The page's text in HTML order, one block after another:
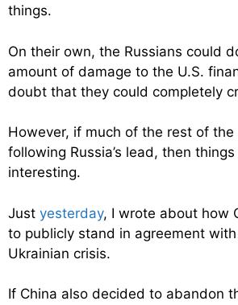
things.
On their own, the Russians could
amount of damage to the U.S.
doubt that they could completely
However, if much of the rest of
following Russia’s lead, then
interesting.
Just yesterday, I wrote about how
to publicly stand in agreement
Ukrainian crisis.
If China also decided to abandon